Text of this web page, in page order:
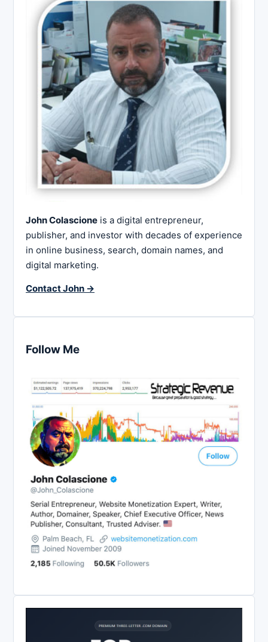
John Colascione is a digital entrepreneur,
publisher, and investor with decades of experience
in online business, search, domain names, and
digital marketing.
Contact John →
Follow Me